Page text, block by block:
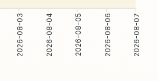
2026-08-03 2026-08-04 2026-08-05 2026-08-06 2026-08-07